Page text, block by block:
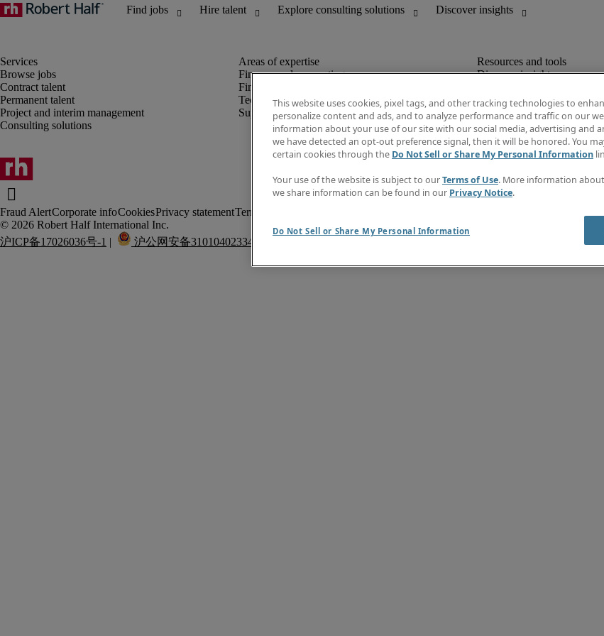
Browse jobs
Contract talent
Permanent talent
Project and interim management
Consulting solutions
Finance and accounting
Financial services
Technology
Supply chain
Discover insights
Salary Guide
e-Learning
Subscribe to newsletter
Create a job alert
Information centre
Fraud AlertCorporate infoCookiesPrivacy statementTerms of use
沪ICP备17026036号-1 | 沪公网安备31010402334337号
This website uses cookies, pixel tags, and other tracking technologies to
personalize content and ads, and to analyze performance and traffic on our
information about your use of our site with our social media, advertising and
we have detected an opt-out preference signal, then it will be honored. You
certain cookies through the Do Not Sell or Share My Personal Information
Your use of the website is subject to ourTerms of Use. More information
we share information can be found in our Privacy Notice.
Do Not Sell or Share My Personal Information